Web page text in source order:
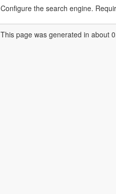
Configure the search engine.
This page was generated in about